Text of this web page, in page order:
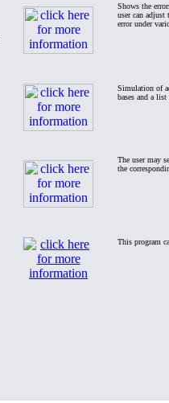
Shows the
user can
error under
Simulation of
bases and a
The user may
the
This program